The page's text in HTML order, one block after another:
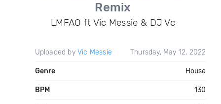
Remix
LMFAO ft Vic Messie & DJ Vc
Uploaded by Vic Messie Thursday, May 12, 2022
Genre House
BPM 130